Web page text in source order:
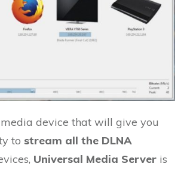
device that will give you
to stream all the DLNA
Universal Media Server is